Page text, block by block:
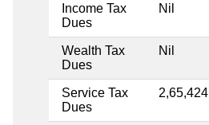
Income Tax
Dues
Nil
Wealth Tax
Dues
Nil
Service Tax
Dues
2,65,424